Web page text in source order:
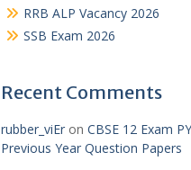
RRB ALP Vacancy 2026
SSB Exam 2026
Recent Comments
rubber_viEron CBSE 12 Exam
Previous Year Question Papers